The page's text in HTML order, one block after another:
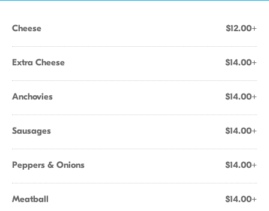
Cheese $12.00+
Extra Cheese $14.00+
Anchovies $14.00+
Sausages $14.00+
Peppers & Onions $14.00+
Meatball $14.00+